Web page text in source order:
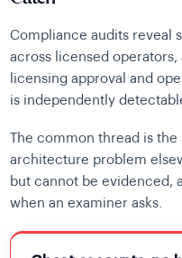
Compliance audits reveal
across licensed operators,
licensing approval and
is independently
The common thread is
architecture problem
but cannot be evidenced,
when an examiner asks.